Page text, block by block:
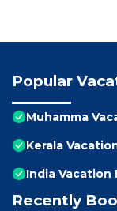
Popular
Muhamma
Kerala
India Vacation
Recently